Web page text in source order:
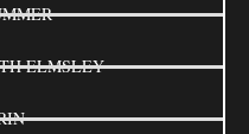
ELMSLEY